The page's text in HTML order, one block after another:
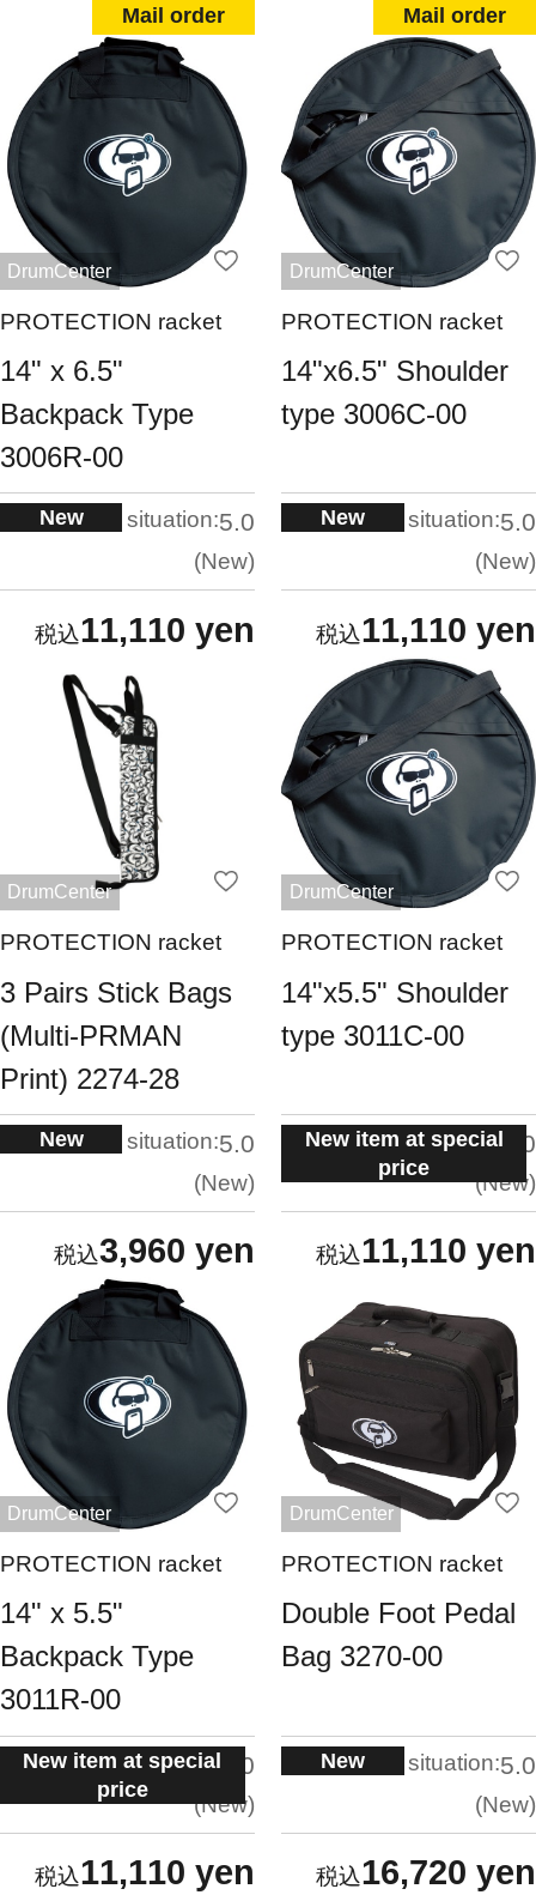
Mail order Mail order
DrumCenter
PROTECTION racket
14" x 6.5"
Backpack Type
3006R-00
New situation:5.0
New
11,110 yen
DrumCenter
PROTECTION racket
14"x6.5" Shoulder
type 3006C-00
New situation:5.0
New
11,110 yen
DrumCenter
PROTECTION racket
3 Pairs Stick Bags
(Multi-PRMAN
Print) 2274-28
New situation:5.0
New
3,960 yen
DrumCenter
PROTECTION racket
14"x5.5" Shoulder
type 3011C-00
New item at special
price
situation:5.0
New
11,110 yen
DrumCenter
PROTECTION racket
14" x 5.5"
Backpack Type
3011R-00
New item at special
price
situation:5.0
New
11,110 yen
DrumCenter
PROTECTION racket
Double Foot Pedal
Bag 3270-00
New situation:5.0
New
16,720 yen